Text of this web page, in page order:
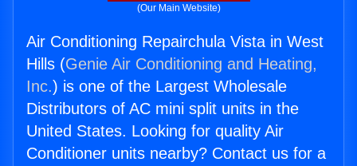
(Our Main Website)
Air Conditioning Repairchula Vista in West
Hills (Genie Air Conditioning and Heating,
Inc.) is one of the Largest Wholesale
Distributors of AC mini split units in the
United States. Looking for quality Air
Conditioner units nearby? Contact us for a